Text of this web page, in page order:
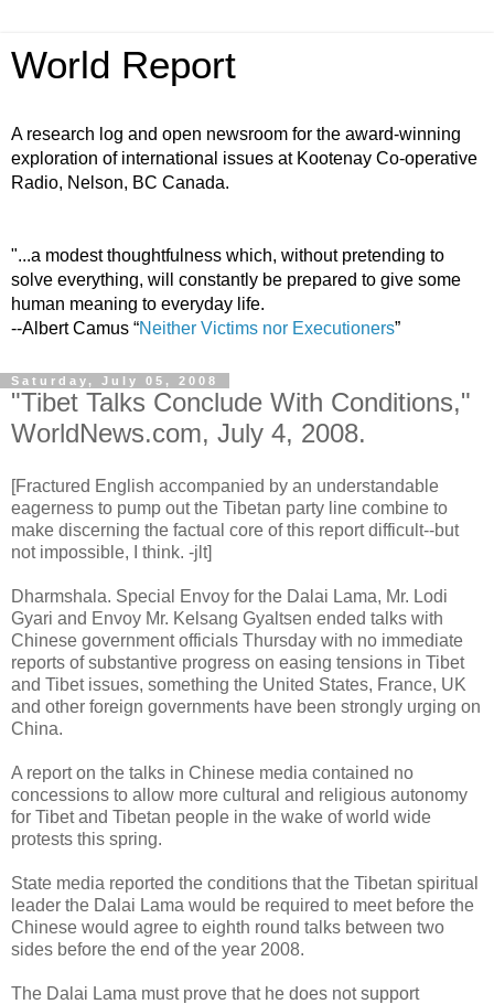
World Report
A research log and open newsroom for the award-winning
exploration of international issues at Kootenay Co-operative
Radio, Nelson, BC Canada.
"...a modest thoughtfulness which, without pretending to
solve everything, will constantly be prepared to give some
human meaning to everyday life.
--Albert Camus “Neither Victims nor Executioners”
Saturday, July 05, 2008
"Tibet Talks Conclude With Conditions,"
WorldNews.com, July 4, 2008.
[Fractured English accompanied by an understandable
eagerness to pump out the Tibetan party line combine to
make discerning the factual core of this report difficult--but
not impossible, I think. -jlt]
Dharmshala. Special Envoy for the Dalai Lama, Mr. Lodi
Gyari and Envoy Mr. Kelsang Gyaltsen ended talks with
Chinese government officials Thursday with no immediate
reports of substantive progress on easing tensions in Tibet
and Tibet issues, something the United States, France, UK
and other foreign governments have been strongly urging on
China.
A report on the talks in Chinese media contained no
concessions to allow more cultural and religious autonomy
for Tibet and Tibetan people in the wake of world wide
protests this spring.
State media reported the conditions that the Tibetan spiritual
leader the Dalai Lama would be required to meet before the
Chinese would agree to eighth round talks between two
sides before the end of the year 2008.
The Dalai Lama must prove that he does not support